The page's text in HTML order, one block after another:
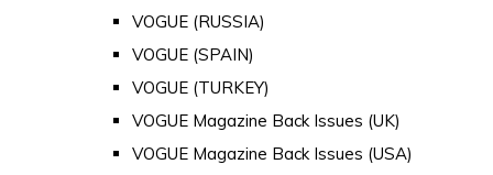
VOGUE (RUSSIA)
VOGUE (SPAIN)
VOGUE (TURKEY)
VOGUE Magazine Back Issues (UK)
VOGUE Magazine Back Issues (USA)